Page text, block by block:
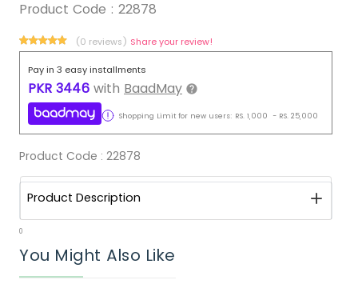
Product Code : 22878
(0 reviews) Share your review!
Pay in 3 easy installments
PKR 3446 with BaadMay
Shopping Limit for new users: RS. 1,000 - RS. 25,000
Product Code : 22878
Product Description
0
You Might Also Like